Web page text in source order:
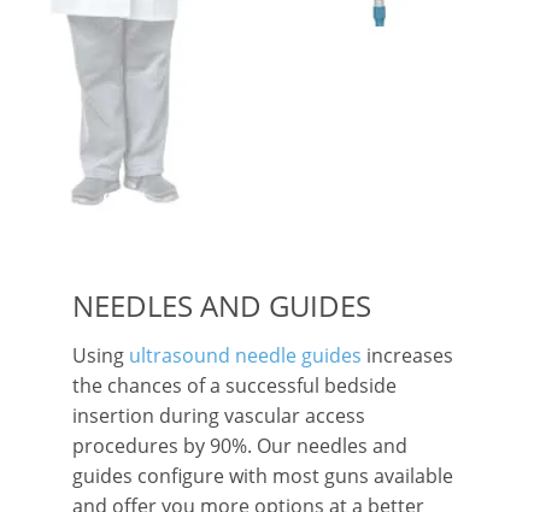
NEEDLES AND GUIDES
Using ultrasound needle guides increases
the chances of a successful bedside
insertion during vascular access
procedures by 90%. Our needles and
guides configure with most guns available
and offer you more options at a better